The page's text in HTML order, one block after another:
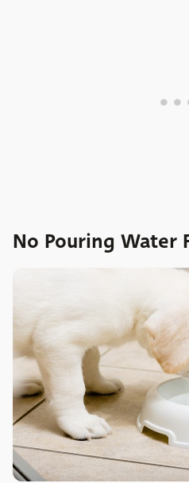
No Pouring Water